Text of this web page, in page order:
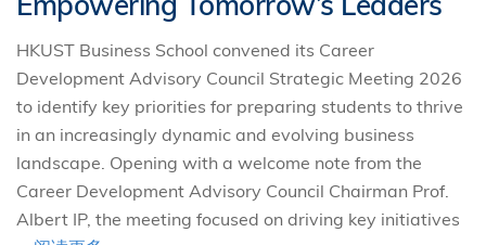
HKUST Business School convened its Career
Development Advisory Council Strategic Meeting 2026
to identify key priorities for preparing students to thrive
in an increasingly dynamic and evolving business
landscape. Opening with a welcome note from the
Career Development Advisory Council Chairman Prof.
Albert IP, the meeting focused on driving key initiatives